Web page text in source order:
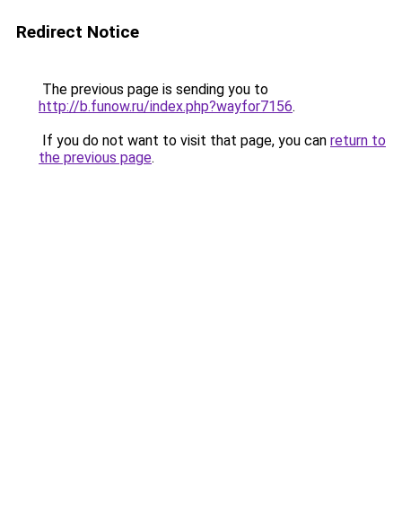
Redirect Notice
The previous page is sending you to
http://b.funow.ru/index.php?wayfor7156.
If you do not want to visit that page, you can return to
the previous page.